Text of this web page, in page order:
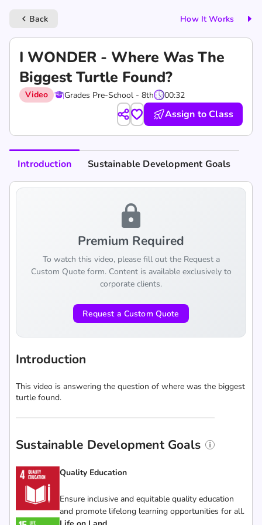
keyboard_arrow_left Back How It Works
I WONDER - Where Was The
Biggest Turtle Found?
Video Grades Pre-School - 8th 00:32
Assign to Class
Introduction Sustainable Development Goals
lock
Premium Required
To watch this video, please fill out the Request a
Custom Quote form. Content is available exclusively to
corporate clients.
Request a Custom Quote
Introduction
This video is answering the question of where was the biggest
turtle found.
Sustainable Development Goals
Quality Education
Ensure inclusive and equitable quality education
and promote lifelong learning opportunities for all.